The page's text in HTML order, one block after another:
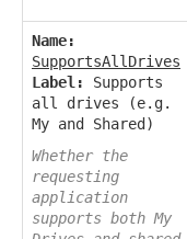
Name:
SupportsAllDrives
Label:
Supports
all drives (e.g.
My and Shared)
Whether the
requesting
application
supports both My